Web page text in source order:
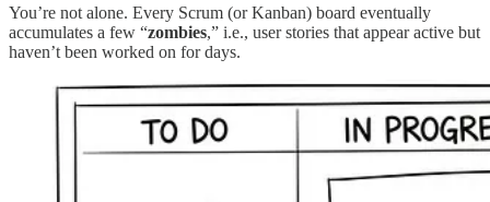
You’re not alone. Every Scrum (or Kanban) board eventually
accumulates a few “zombies,” i.e., user stories that appear active but
haven’t been worked on for days.